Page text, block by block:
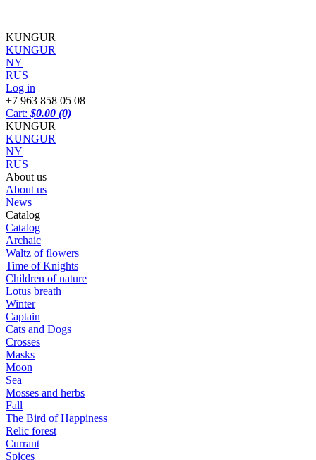
KUNGUR
KUNGUR
NY
RUS
Log in
+7 963 858 05 08
Cart: $0.00 (0)
KUNGUR
KUNGUR
NY
RUS
About us
About us
News
Catalog
Catalog
Archaic
Waltz of flowers
Time of Knights
Children of nature
Lotus breath
Winter
Captain
Cats and Dogs
Сrosses
Masks
Moon
Sea
Mosses and herbs
Fall
The Bird of Happiness
Relic forest
Currant
Spices